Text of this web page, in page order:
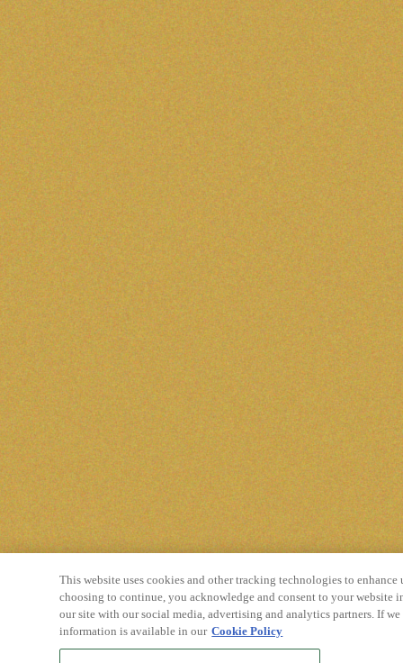
This website uses cookies and other tracking technologies to
choosing to continue, you acknowledge and consent to your website
our site with our social media, advertising and analytics partners. If
information is available in our Cookie Policy